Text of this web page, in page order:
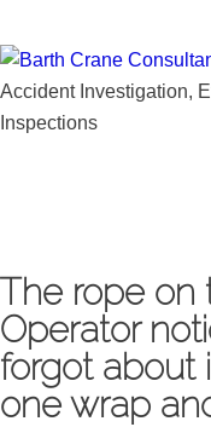
Accident Investigation,
Inspections
The rope on
Operator
forgot about
one wrap